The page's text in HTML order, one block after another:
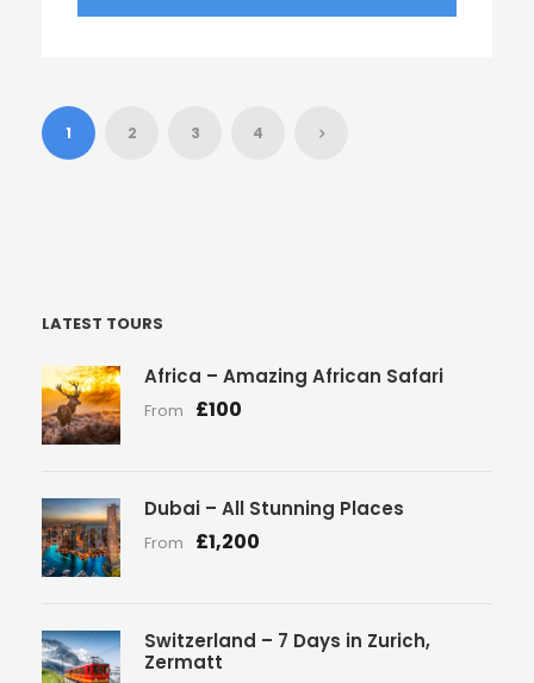
1 2 3 4
LATEST TOURS
Africa – Amazing African Safari
From £100
Dubai – All Stunning Places
From £1,200
Switzerland – 7 Days in Zurich,
Zermatt